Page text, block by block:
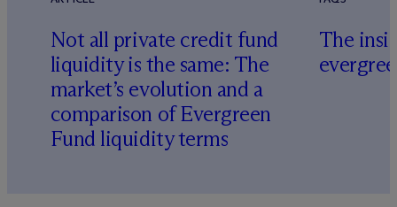
Not all private credit fund
liquidity is the same: The
market’s evolution and a
comparison of Evergreen
Fund liquidity terms
The